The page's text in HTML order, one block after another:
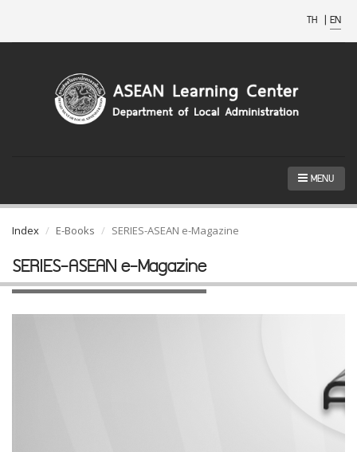
TH | EN
MENU
Index E-Books SERIES-ASEAN e-Magazine
SERIES-ASEAN e-Magazine